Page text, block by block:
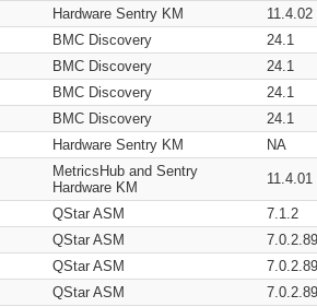
Hardware Sentry KM
11.4.02
BMC Discovery
24.1
BMC Discovery
24.1
BMC Discovery
24.1
BMC Discovery
24.1
Hardware Sentry KM NA
MetricsHub and Sentry
Hardware KM
11.4.01
QStar ASM
7.1.2
QStar ASM
QStar ASM
QStar ASM